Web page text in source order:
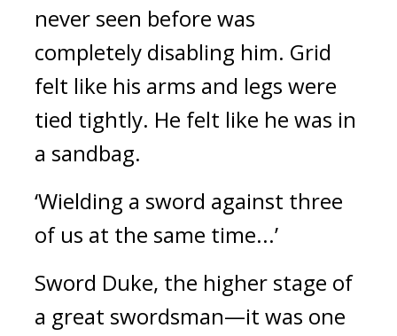
never seen before was
completely disabling him. Grid
felt like his arms and legs were
tied tightly. He felt like he was in
a sandbag.
‘Wielding a sword against three
of us at the same time...’
Sword Duke, the higher stage of
a great swordsman—it was one